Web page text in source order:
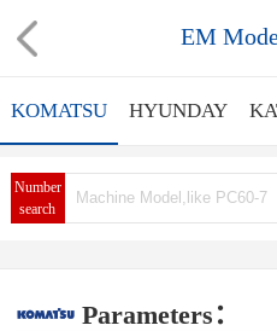
EM
KOMATSU HYUNDAY
Number
search
Parameters：